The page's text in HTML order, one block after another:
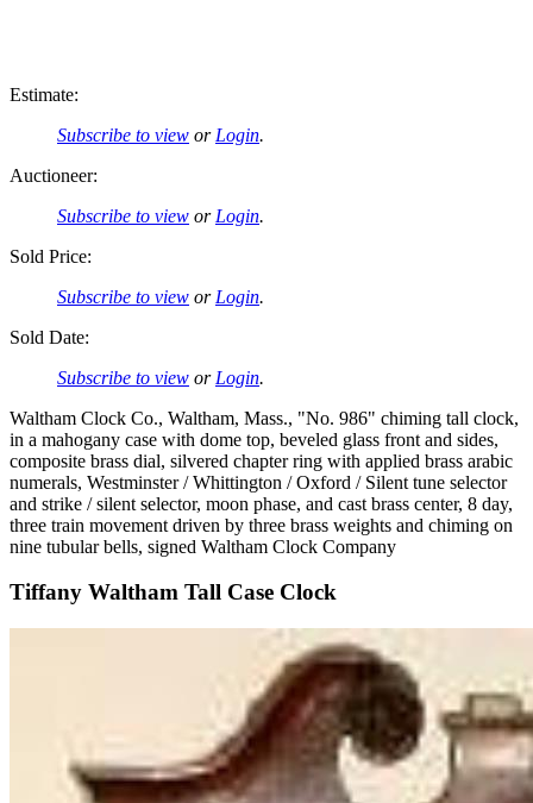
Estimate:
Subscribe to view or Login.
Auctioneer:
Subscribe to view or Login.
Sold Price:
Subscribe to view or Login.
Sold Date:
Subscribe to view or Login.
Waltham Clock Co., Waltham, Mass., "No. 986" chiming tall clock,
in a mahogany case with dome top, beveled glass front and sides,
composite brass dial, silvered chapter ring with applied brass arabic
numerals, Westminster / Whittington / Oxford / Silent tune selector
and strike / silent selector, moon phase, and cast brass center, 8 day,
three train movement driven by three brass weights and chiming on
nine tubular bells, signed Waltham Clock Company
Tiffany Waltham Tall Case Clock